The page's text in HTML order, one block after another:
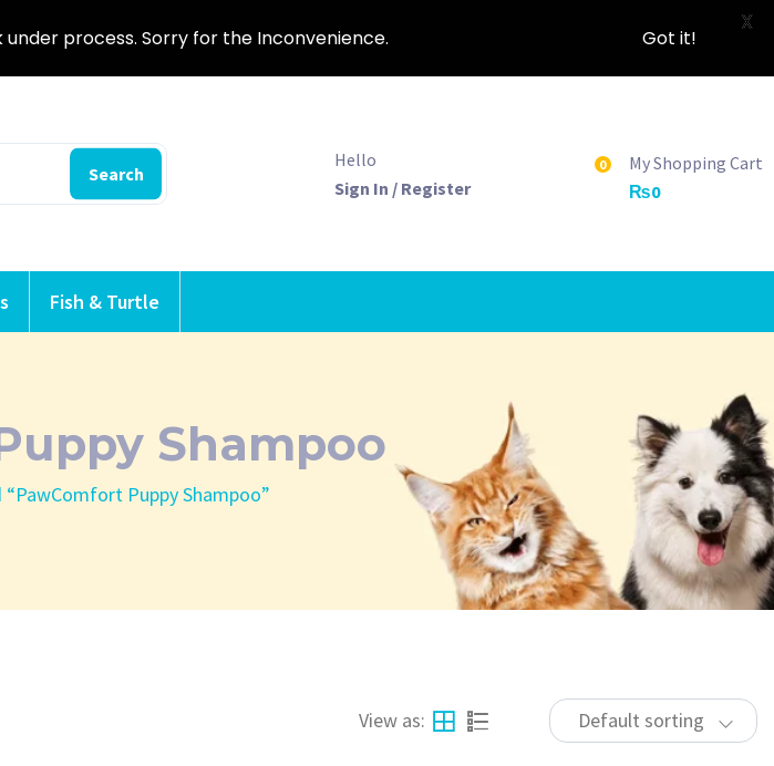
Search
Hello
Sign In / Register
0
My Shopping Cart
₨0
Fish & Turtle
Shampoo
Puppy Shampoo”
Default sorting
View as:
process. Sorry for the Inconvenience. Got it!
X